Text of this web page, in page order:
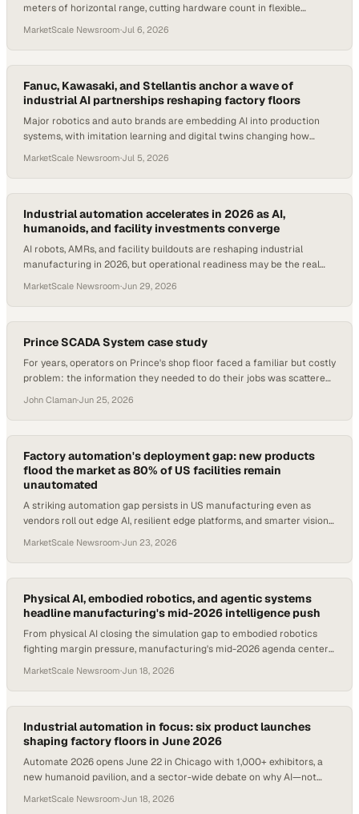
meters of horizontal range, cutting hardware count in flexible
MarketScale Newsroom·Jul 6, 2026
Fanuc, Kawasaki, and Stellantis anchor a wave of
industrial AI partnerships reshaping factory floors
Major robotics and auto brands are embedding AI into production
systems, with imitation learning and digital twins changing how
MarketScale Newsroom·Jul 5, 2026
Industrial automation accelerates in 2026 as AI,
humanoids, and facility investments converge
AI robots, AMRs, and facility buildouts are reshaping industrial
manufacturing in 2026, but operational readiness may be the real
MarketScale Newsroom·Jun 29, 2026
Prince SCADA System case study
For years, operators on Prince's shop floor faced a familiar but costly
problem: the information they needed to do their jobs was scattered.
somewhere else entirely. Getting set up at a station meant hunting
across file folders, ic
John Claman·Jun 25, 2026
Factory automation's deployment gap: new products
flood the market as 80% of US facilities remain
unautomated
A striking automation gap persists in US manufacturing even as
vendors roll out edge AI, resilient edge platforms, and smarter vision
MarketScale Newsroom·Jun 23, 2026
Physical AI, embodied robotics, and agentic systems
headline manufacturing's mid-2026 intelligence push
From physical AI closing the simulation gap to embodied robotics
fighting margin pressure, manufacturing's mid-2026 agenda centers
MarketScale Newsroom·Jun 18, 2026
Industrial automation in focus: six product launches
shaping factory floors in June 2026
Automate 2026 opens June 22 in Chicago with 1,000+ exhibitors, a
new humanoid pavilion, and a sector-wide debate on why AI—not
MarketScale Newsroom·Jun 18, 2026